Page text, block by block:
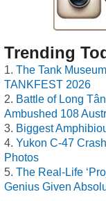
Trending
The Tank
TANKFEST 2026
Battle of Long
Ambushed 108
Biggest
Yukon C-47
Photos
The Real-Life
Genius Given